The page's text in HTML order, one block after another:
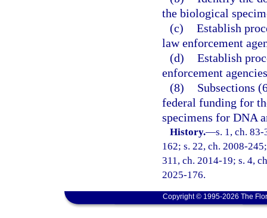
the biological
(c) Establish
law enforcement
(d) Establish
enforcement
(8)
Subsections
federal funding for
specimens for DNA
History.—s. 1, ch.
162; s. 22, ch. 2008-
311, ch. 2014-19; s. 4,
2025-176.
Copyright © 1995-2026 The